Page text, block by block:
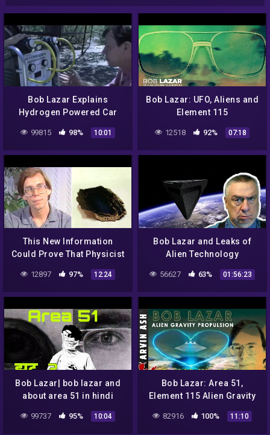
Bob Lazar Explains
Hydrogen Powered Car
99815 98% 10:01
Bob Lazar: UFO, Aliens and
Element 115
12518 92% 07:18
This New Information
Could Prove That Physicist
Truth All Along
12897 97% 12:24
Bob Lazar and Leaks of
Alien Technology
56627 63% 01:56:23
Bob Lazar| bob lazar and
about area 51 in hindi
99737 95% 10:04
Bob Lazar: Area 51,
Element 115 Alien Gravity
work? Fluxliner
82916 100% 11:10